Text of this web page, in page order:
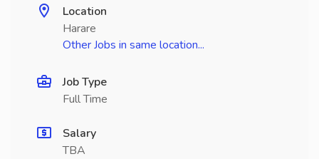
Location
Harare
Other Jobs in same location...
Job Type
Full Time
Salary
TBA